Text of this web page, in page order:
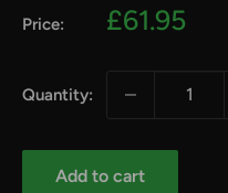
Price:
Sale
£61.95
Quantity:
Add to cart